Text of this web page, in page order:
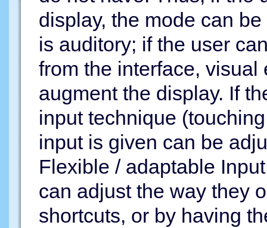
display, the mode can
is auditory; if the user
from the interface,
augment the display. If
input technique
input is given can be
Flexible / adaptable
can adjust the way they
shortcuts, or by having